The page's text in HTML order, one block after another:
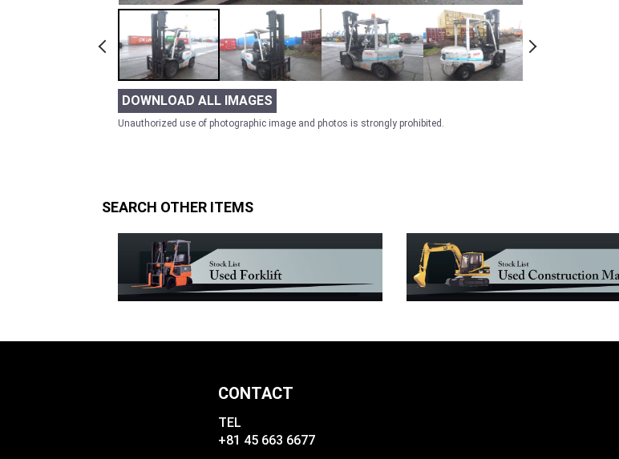
DOWNLOAD ALL IMAGES
Unauthorized use of photographic image and photos is strongly prohibited.
SEARCH OTHER ITEMS
CONTACT
TEL
+81 45 663 6677